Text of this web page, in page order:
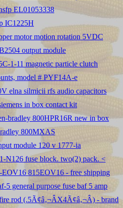
EL01053338
IC1225H
motor motion rotation 5VDC
output module
1-11 magnetic particle clutch
model # PYF14A-e
elna silmicii rfs audio capacitors
in box contact kit
bradley 800HPR16R new in box
800MXAS
module 120 v 1777-ia
N126 fuse block. two(2) pack. <
815EOV16 - free shipping
5 general purpose fuse baf 5 amp
rod (.5Ã¢â‚¬ÂX4Ã¢â‚¬Â) - brand